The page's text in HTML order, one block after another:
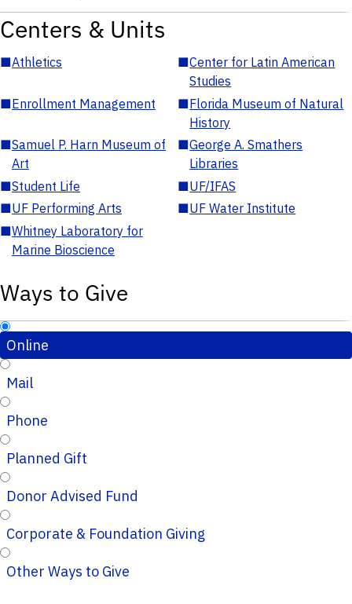
Centers & Units
■Athletics ■Center for Latin American
Studies
■Enrollment Management ■Florida Museum of Natural
History
■Samuel P. Harn Museum of
Art
■George A. Smathers
Libraries
■Student Life ■UF/IFAS
■UF Performing Arts ■UF Water Institute
■Whitney Laboratory for
Marine Bioscience
Ways to Give
Online
Mail
Phone
Planned Gift
Donor Advised Fund
Corporate & Foundation Giving
Other Ways to Give